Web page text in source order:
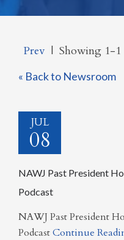
Prev| Showing 1-1
« Back to Newsroom
JUL
08
NAWJ Past President
Podcast
NAWJ Past President
PodcastContinue